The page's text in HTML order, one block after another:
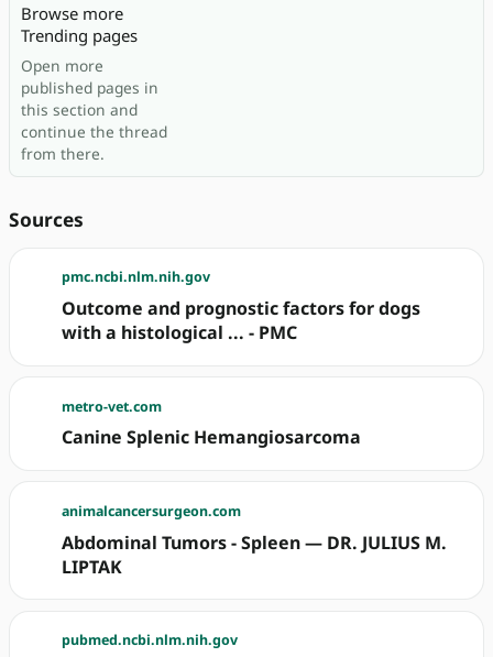
Browse more
Trending pages
Open more
published pages in
this section and
continue the thread
from there.
Sources
pmc.ncbi.nlm.nih.gov
Outcome and prognostic factors for dogs
with a histological ... - PMC
metro-vet.com
Canine Splenic Hemangiosarcoma
animalcancersurgeon.com
Abdominal Tumors - Spleen — DR. JULIUS M.
LIPTAK
pubmed.ncbi.nlm.nih.gov